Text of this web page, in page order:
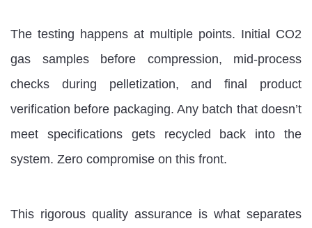
The testing happens at multiple points. Initial CO2
gas samples before compression, mid-process
checks during pelletization, and final product
verification before packaging. Any batch that doesn’t
meet specifications gets recycled back into the
system. Zero compromise on this front.
This rigorous quality assurance is what separates